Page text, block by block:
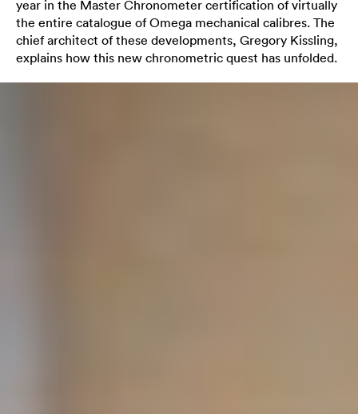
year in the Master Chronometer certification of virtually
the entire catalogue of Omega mechanical calibres. The
chief architect of these developments, Gregory Kissling,
explains how this new chronometric quest has unfolded.